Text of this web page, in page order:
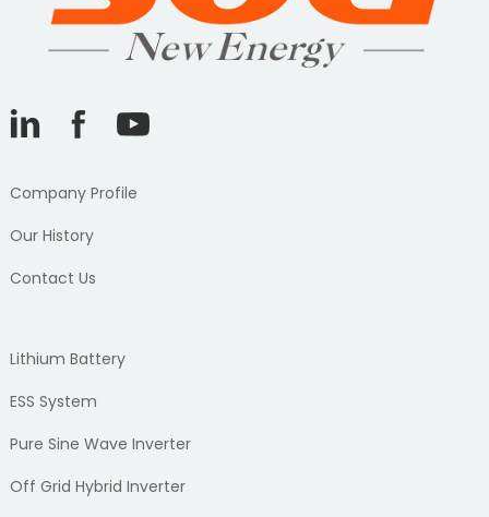
Company Profile
Our History
Contact Us
Lithium Battery
ESS System
Pure Sine Wave Inverter
Off Grid Hybrid Inverter